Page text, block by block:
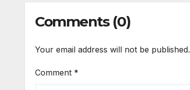
Comments (0)
Your email address will not be published.
Comment *